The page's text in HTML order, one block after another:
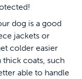
dog is a good
jackets or
colder easier
coats, such
able to handle